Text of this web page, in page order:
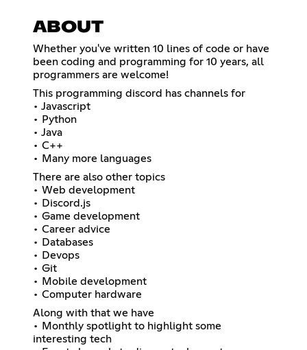
ABOUT
Whether you've written 10 lines of code or have
been coding and programming for 10 years, all
programmers are welcome!
This programming discord has channels for
• Javascript
• Python
• Java
• C++
• Many more languages
There are also other topics
• Web development
• Discord.js
• Game development
• Career advice
• Databases
• Devops
• Git
• Mobile development
• Computer hardware
Along with that we have
• Monthly spotlight to highlight some
interesting tech